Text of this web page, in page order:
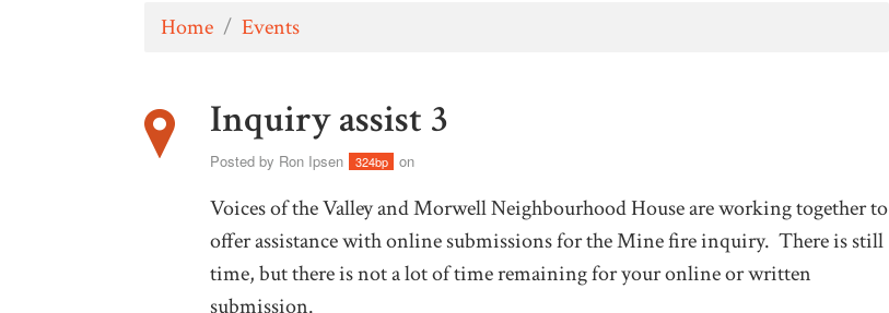
Home / Events
Inquiry assist 3
Posted by Ron Ipsen 324bp on
Voices of the Valley and Morwell Neighbourhood House are working together to
offer assistance with online submissions for the Mine fire inquiry. There is still
time, but there is not a lot of time remaining for your online or written
submission.